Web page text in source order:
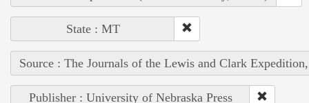
State : MT
Source : The Journals of the Lewis and Clark
Publisher : University of Nebraska Press